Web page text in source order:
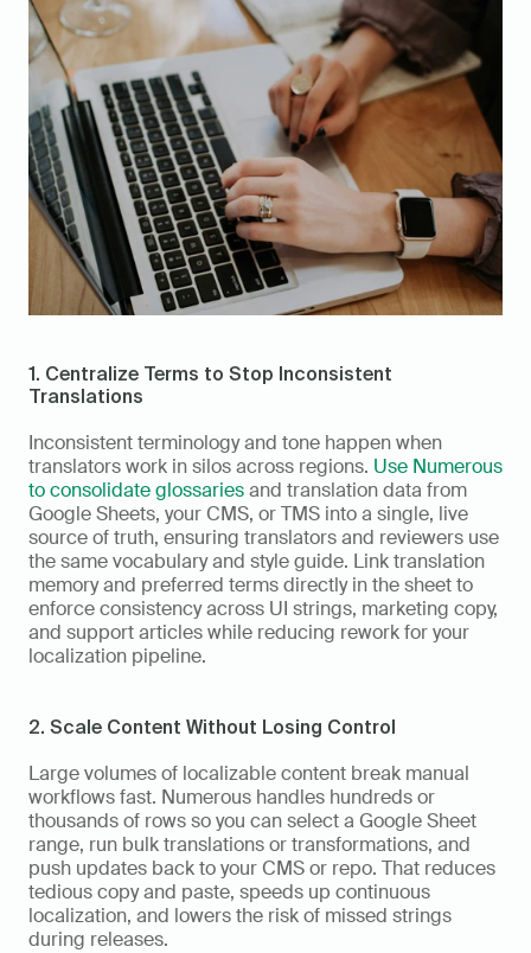
1. Centralize Terms to Stop Inconsistent
Translations
Inconsistent terminology and tone happen when
translators work in silos across regions. Use Numerous
to consolidate glossaries and translation data from
Google Sheets, your CMS, or TMS into a single, live
source of truth, ensuring translators and reviewers use
the same vocabulary and style guide. Link translation
memory and preferred terms directly in the sheet to
enforce consistency across UI strings, marketing copy,
and support articles while reducing rework for your
localization pipeline.
2. Scale Content Without Losing Control
Large volumes of localizable content break manual
workflows fast. Numerous handles hundreds or
thousands of rows so you can select a Google Sheet
range, run bulk translations or transformations, and
push updates back to your CMS or repo. That reduces
tedious copy and paste, speeds up continuous
localization, and lowers the risk of missed strings
during releases.